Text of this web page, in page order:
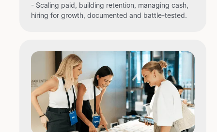
- Scaling paid, building retention, managing cash,
hiring for growth, documented and battle-tested.